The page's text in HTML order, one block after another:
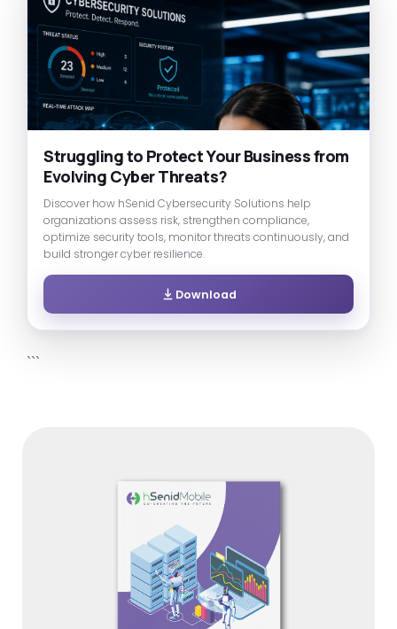
Struggling to Protect Your Business from
Evolving Cyber Threats?
Discover how hSenid Cybersecurity Solutions help
organizations assess risk, strengthen compliance,
optimize security tools, monitor threats continuously, and
build stronger cyber resilience.
Download
```